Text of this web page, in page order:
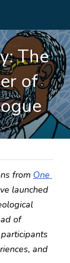
The
of
from One
launched
of
and